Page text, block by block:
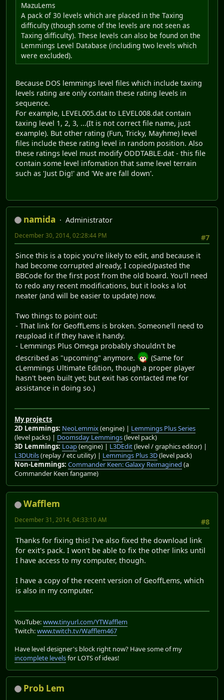
MazuLems
A pack of 30 levels which are placed in the Taxing
difficulty (though some of the levels are not seen as
Taxing difficulty). These levels can also be found on the
Lemmings Level Database (including two levels which
were excluded).
Because DOS lemmings level files which include taxing
levels rating are only contain these rating levels in
sequence.
For example, LEVEL005.dat to LEVEL008.dat contain
taxing level 1, 2, 3, ...(It is not correct file name, just
example). But other rating (Fun, Tricky, Mayhme) level
files include these rating level in random position. Also
these ratings level must modify ODDTABLE.dat - this file
contain some level infomation that same level terrain
such as 'Just Dig!' and 'We are fall down'.
namida
Administrator
#7
December 30, 2014, 02:28:44 PM
Since this is a topic you're likely to edit, and because it
had become corrupted already, I copied/pasted the
BBCode for the first post from the old board. You'll need
to redo any recent modifications, but it looks a lot
neater (and will be easier to update) now.
Two things to point out:
- That link for GeoffLems is broken. Someone'll need to
reupload it if they have it handy.
- Lemmings Plus Omega probably shouldn't be
described as "upcoming" anymore.
(Same for
cLemmings Ultimate Edition, though a proper player
hasn't been built yet; but exit has contacted me for
assistance in doing so.)
My projects
2D Lemmings: NeoLemmix(engine) | Lemmings Plus Series
(level packs) | Doomsday Lemmings(level pack)
3D Lemmings: Loap(engine) | L3DEdit(level / graphics editor) |
L3DUtils(replay / etc utility) | Lemmings Plus 3D(level pack)
Non-Lemmings: Commander Keen: Galaxy Reimagined (a
Commander Keen fangame)
Wafflem
#8
December 31, 2014, 04:33:10 AM
Thanks for fixing this! I've also fixed the download link
for exit's pack. I won't be able to fix the other links until
I have access to my computer, though.
I have a copy of the recent version of GeoffLems, which
is also in my computer.
YouTube:www.tinyurl.com/YTWafflem
Twitch:www.twitch.tv/Wafflem467
Have level designer's block right now? Have some of my
incomplete levelsfor LOTS of ideas!
Prob Lem